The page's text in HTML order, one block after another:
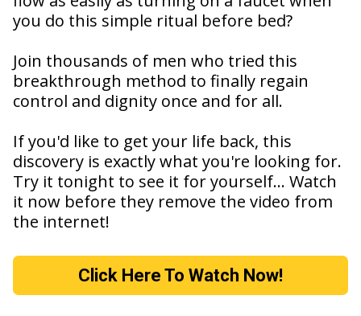
you do this simple ritual before bed?
Join thousands of men who tried this
breakthrough method to finally regain
control and dignity once and for all.
If you'd like to get your life back, this
discovery is exactly what you're looking for.
Try it tonight to see it for yourself... Watch
it now before they remove the video from
the internet!
Click Here To Watch Now!